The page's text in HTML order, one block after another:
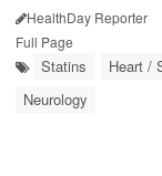
HealthDay Reporter
Full Page
Statins Heart /
Neurology